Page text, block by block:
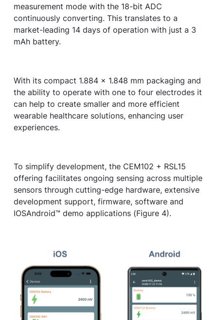
measurement mode with the 18-bit ADC
continuously converting. This translates to a
market-leading 14 days of operation with just a 3
mAh battery.
With its compact 1.884 x 1.848 mm packaging and
the ability to operate with one to four electrodes it
can help to create smaller and more efficient
wearable healthcare solutions, enhancing user
experiences.
To simplify development, the CEM102 + RSL15
offering facilitates ongoing sensing across multiple
sensors through cutting-edge hardware, extensive
development support, firmware, software and
IOSAndroid™ demo applications (Figure 4).